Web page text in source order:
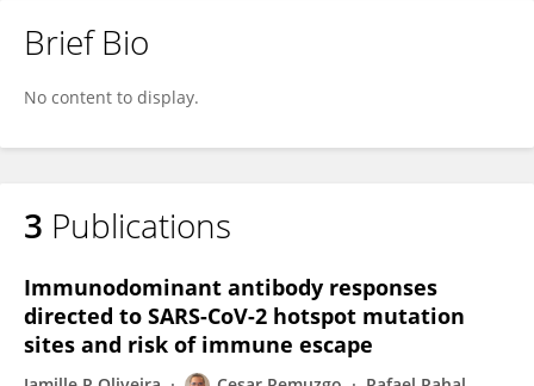
Brief Bio
No content to display.
3 Publications
Immunodominant antibody responses
directed to SARS-CoV-2 hotspot mutation
sites and risk of immune escape